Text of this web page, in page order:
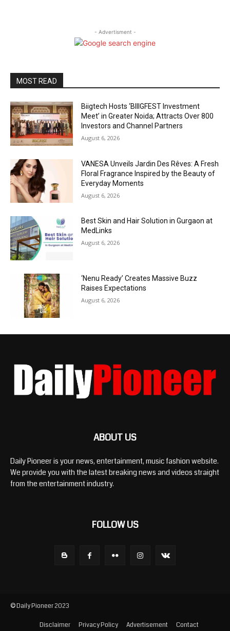
- Advertisment -
MOST READ
Biigtech Hosts ‘BIIIGFEST Investment
Meet’ in Greater Noida; Attracts Over 800
Investors and Channel Partners
August 6, 2026
VANESA Unveils Jardin Des Rêves: A Fresh
Floral Fragrance Inspired by the Beauty of
Everyday Moments
August 6, 2026
Best Skin and Hair Solution in Gurgaon at
MedLinks
August 6, 2026
‘Nenu Ready’ Creates Massive Buzz
Raises Expectations
August 6, 2026
ABOUT US
Daily Pioneer is your news, entertainment, music fashion website.
We provide you with the latest breaking news and videos straight
from the entertainment industry.
FOLLOW US
© Daily Pioneer 2023
Disclaimer Privacy Policy Advertisement Contact